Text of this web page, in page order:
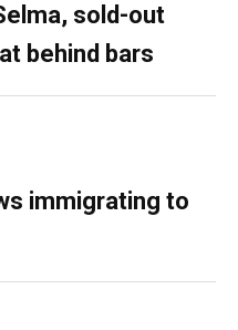
sold-out
behind bars
immigrating to